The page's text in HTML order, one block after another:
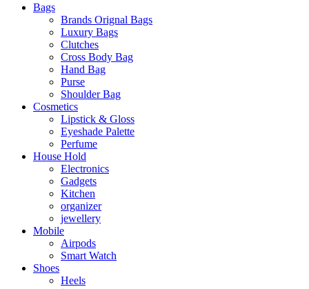
Bags
Brands Orignal Bags
Luxury Bags
Clutches
Cross Body Bag
Hand Bag
Purse
Shoulder Bag
Cosmetics
Lipstick & Gloss
Eyeshade Palette
Perfume
House Hold
Electronics
Gadgets
Kitchen
organizer
jewellery
Mobile
Airpods
Smart Watch
Shoes
Heels